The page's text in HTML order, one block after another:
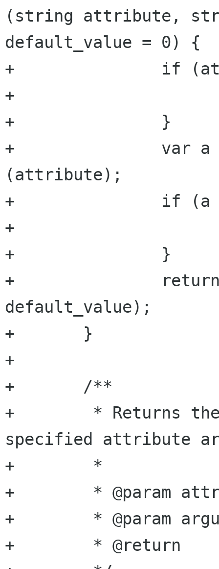
(string attribute,
default_value = 0) {
+		if (attributes == null) {
+			return default_value;
+		}
+		var a = get_attribute
(attribute);
+		if (a == null) {
+			return default_value;
+		}
+		return a.get_double (argument,
default_value);
+	}
+
+	/**
+	 * Returns the bool value of the
specified attribute
+	 *
+	 * @param attribute attribute name
+	 * @param argument  argument name
+	 * @return          bool value